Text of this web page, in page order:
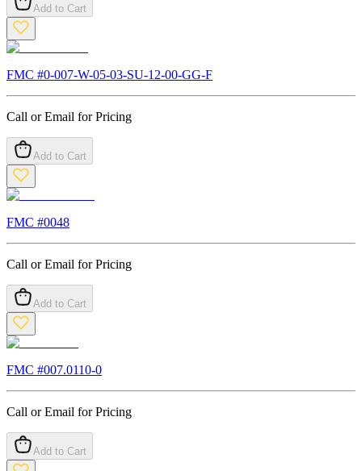
Add to Cart
FMC #0-007-W-05-03-SU-12-00-GG-F
Call or Email for Pricing
Add to Cart
FMC #0048
Call or Email for Pricing
Add to Cart
FMC #007.0110-0
Call or Email for Pricing
Add to Cart